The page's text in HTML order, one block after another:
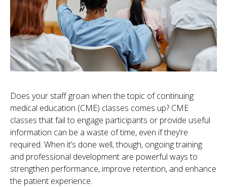
Does your staff groan when the topic of continuing
medical education (CME) classes comes up? CME
classes that fail to engage participants or provide useful
information can be a waste of time, even if they’re
required. When it’s done well, though, ongoing training
and professional development are powerful ways to
strengthen performance, improve retention, and enhance
the patient experience.